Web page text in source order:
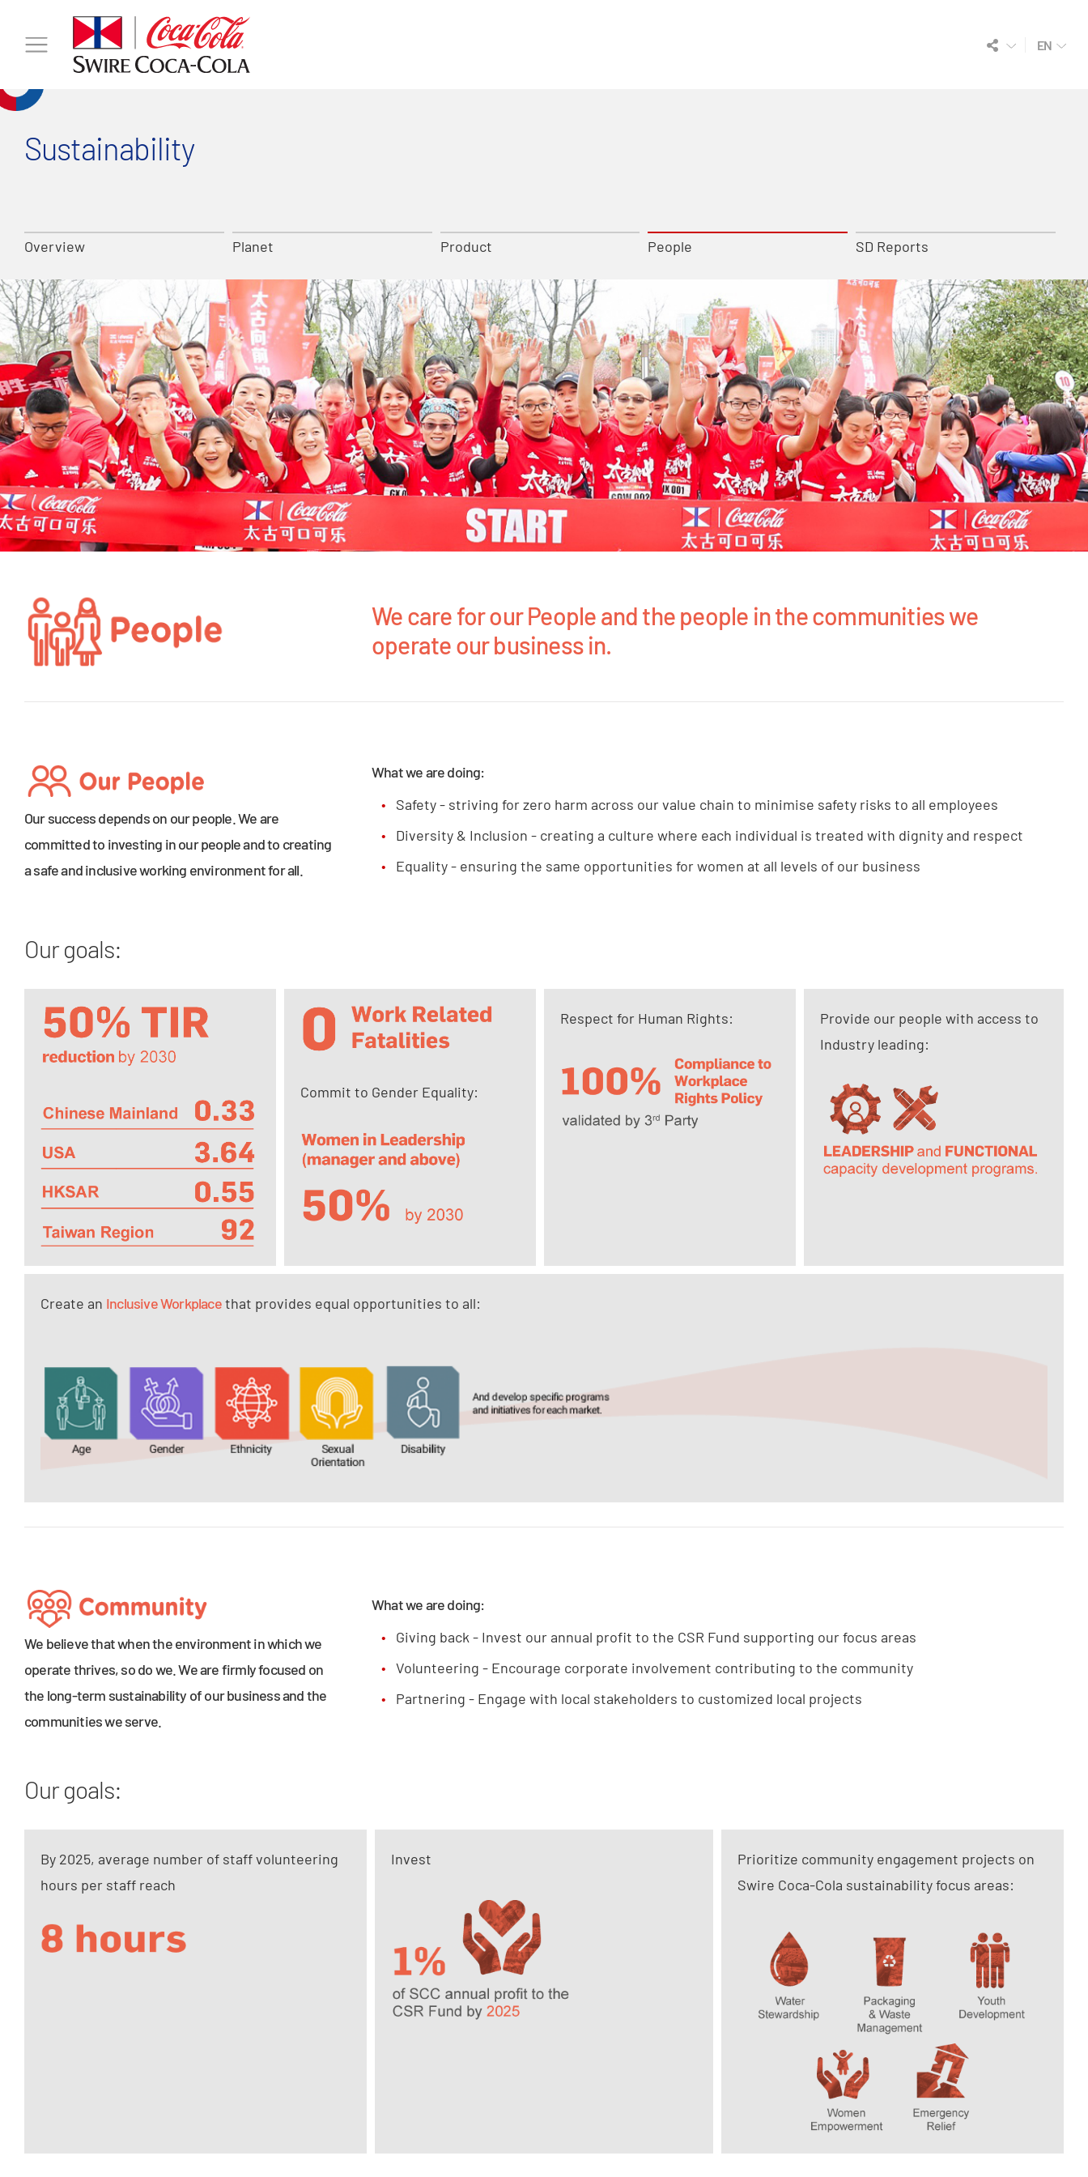
EN
Sustainability
Overview Planet Product People SD Reports
We care for our People and the people in the communities we
operate our business in.
Our success depends on our people. We are
committed to investing in our people and to creating
a safe and inclusive working environment for all.
What we are doing:
Safety - striving for zero harm across our value chain to minimise safety risks to all employees
Diversity & Inclusion - creating a culture where each individual is treated with dignity and respect
Equality - ensuring the same opportunities for women at all levels of our business
Our goals:
Commit to Gender Equality:
Respect for Human Rights:
Provide our people with access to
Industry leading:
Create an Inclusive Workplacethat provides equal opportunities to all:
We believe that when the environment in which we
operate thrives, so do we. We are firmly focused on
the long-term sustainability of our business and the
communities we serve.
What we are doing:
Giving back - Invest our annual profit to the CSR Fund supporting our focus areas
Volunteering - Encourage corporate involvement contributing to the community
Partnering - Engage with local stakeholders to customized local projects
Our goals:
By 2025, average number of staff volunteering
hours per staff reach
Invest
Prioritize community engagement projects on
Swire Coca-Cola sustainability focus areas: